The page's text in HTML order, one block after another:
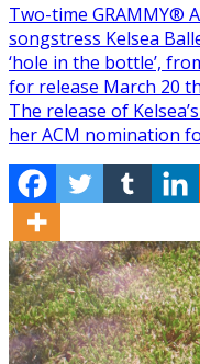
Two-time GRAMMY®
songstress Kelsea
‘hole in the bottle’,
for release March 20
The release of
her ACM nomination